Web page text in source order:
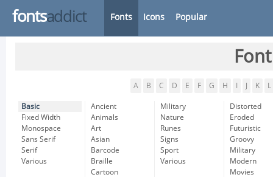
fontsaddict Fonts Icons Popular
A B C D E F G H K L
Basic
Fixed Width
Monospace
Sans Serif
Serif
Various
Ancient
Animals
Art
Asian
Barcode
Braille
Cartoon
Military
Nature
Runes
Signs
Sport
Various
Distorted
Eroded
Futuristic
Groovy
Military
Modern
Movies